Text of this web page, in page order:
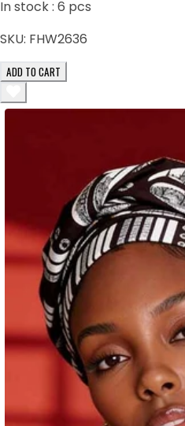
In stock : 6 pcs
SKU: FHW2636
ADD TO CART